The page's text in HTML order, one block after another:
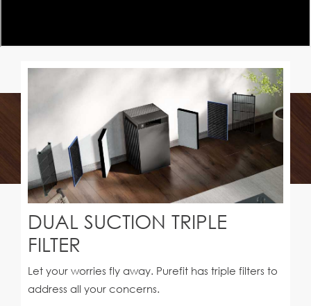
DUAL SUCTION TRIPLE
FILTER
Let your worries fly away. Purefit has triple filters to
address all your concerns.